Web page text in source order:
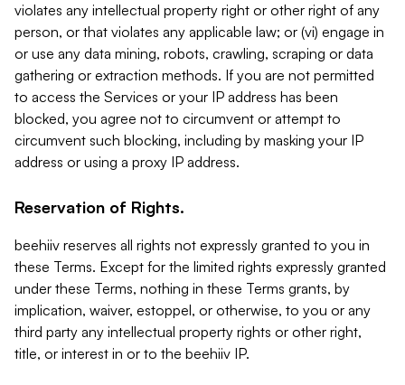
violates any intellectual property right or other right of any
person, or that violates any applicable law; or (vi) engage in
or use any data mining, robots, crawling, scraping or data
gathering or extraction methods. If you are not permitted
to access the Services or your IP address has been
blocked, you agree not to circumvent or attempt to
circumvent such blocking, including by masking your IP
address or using a proxy IP address.
Reservation of Rights.
beehiiv reserves all rights not expressly granted to you in
these Terms. Except for the limited rights expressly granted
under these Terms, nothing in these Terms grants, by
implication, waiver, estoppel, or otherwise, to you or any
third party any intellectual property rights or other right,
title, or interest in or to the beehiiv IP.